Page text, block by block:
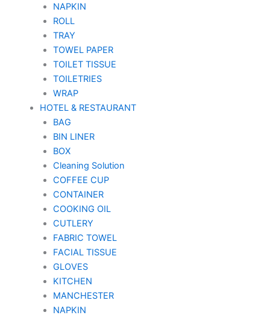
NAPKIN
ROLL
TRAY
TOWEL PAPER
TOILET TISSUE
TOILETRIES
WRAP
HOTEL & RESTAURANT
BAG
BIN LINER
BOX
Cleaning Solution
COFFEE CUP
CONTAINER
COOKING OIL
CUTLERY
FABRIC TOWEL
FACIAL TISSUE
GLOVES
KITCHEN
MANCHESTER
NAPKIN